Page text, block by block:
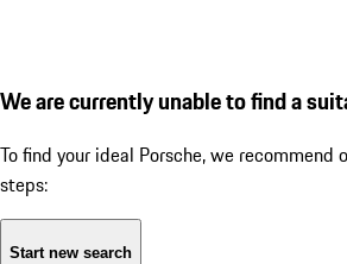
We are currently unable to find a
To find your ideal Porsche, we recommend
steps:
Start new search